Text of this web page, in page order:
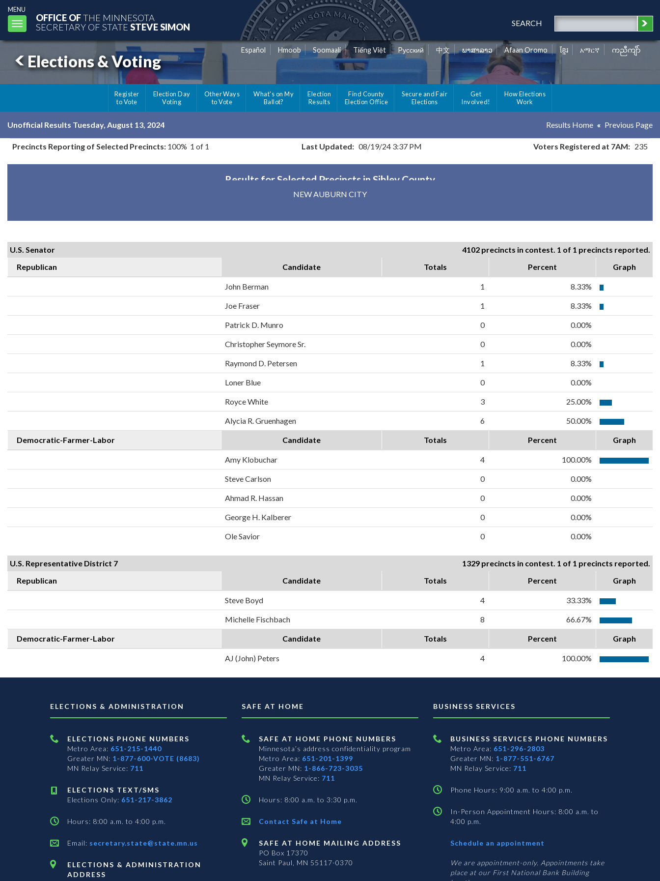
MENU
Toggle
navigation
OFFICE OFTHE MINNESOTA
SECRETARY OF STATE STEVE SIMON SEARCH
Elections & Voting
Español Hmoob Soomaali Tiếng Việt Pусский 中文 ພາສາລາວ Afaan Oromo ខ្មែរ አማርኛ ကညီကျိာ်
Register
to Vote
Election Day
Voting
Other Ways
to Vote
What's on My
Ballot?
Election
Results
Find County
Election Office
Secure and Fair
Elections
Get
Involved!
How Elections
Work
Unofficial Results Tuesday, August 13, 2024 Results Home Previous Page
Precincts Reporting of Selected Precincts: 100% 1 of 1 Last Updated: 08/19/24 3:37 PM Voters Registered at 7AM: 235
Results for Selected Precincts in Sibley County
NEW AUBURN CITY
U.S. Senator
4102 precincts in contest. 1 of 1 precincts reported.
Republican
Candidate Totals Percent Graph
John Berman 1 8.33%
Joe Fraser 1 8.33%
Patrick D. Munro 0 0.00%
Christopher Seymore Sr. 0 0.00%
Raymond D. Petersen 1 8.33%
Loner Blue 0 0.00%
Royce White 3 25.00%
Alycia R. Gruenhagen 6 50.00%
Democratic-Farmer-Labor Candidate Totals Percent Graph
Amy Klobuchar 4 100.00%
Steve Carlson 0 0.00%
Ahmad R. Hassan 0 0.00%
George H. Kalberer 0 0.00%
Ole Savior 0 0.00%
U.S. Representative District 7
1329 precincts in contest. 1 of 1 precincts reported.
Republican
Candidate Totals Percent Graph
Steve Boyd 4 33.33%
Michelle Fischbach 8 66.67%
Democratic-Farmer-Labor Candidate Totals Percent Graph
AJ (John) Peters 4 100.00%
ELECTIONS & ADMINISTRATION
ELECTIONS PHONE NUMBERS
Metro Area: 651-215-1440
Greater MN: 1-877-600-VOTE (8683)
MN Relay Service: 711
ELECTIONS TEXT/SMS
Elections Only: 651-217-3862
Hours: 8:00 a.m. to 4:00 p.m.
Email: secretary.state@state.mn.us
ELECTIONS & ADMINISTRATION
ADDRESS
SAFE AT HOME
SAFE AT HOME PHONE NUMBERS
Minnesota’s address confidentiality program
Metro Area: 651-201-1399
Greater MN: 1-866-723-3035
MN Relay Service: 711
Hours: 8:00 a.m. to 3:30 p.m.
Contact Safe at Home
SAFE AT HOME MAILING ADDRESS
PO Box 17370
Saint Paul, MN 55117-0370
BUSINESS SERVICES
BUSINESS SERVICES PHONE NUMBERS
Metro Area: 651-296-2803
Greater MN: 1-877-551-6767
MN Relay Service: 711
Phone Hours: 9:00 a.m. to 4:00 p.m.
In-Person Appointment Hours: 8:00 a.m. to
4:00 p.m.
Schedule an appointment
Services
We are appointment-only. Appointments take
place at our First National Bank Building